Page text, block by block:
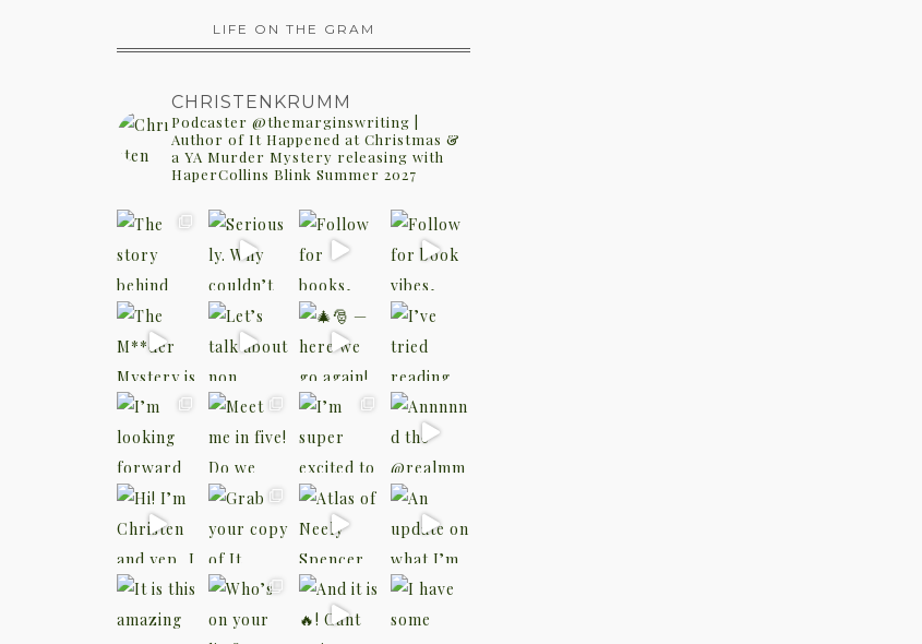
LIFE ON THE GRAM
CHRISTENKRUMM
Podcaster @themarginswriting |
Author of It Happened at Christmas &
a YA Murder Mystery releasing with
HaperCollins Blink Summer 2027